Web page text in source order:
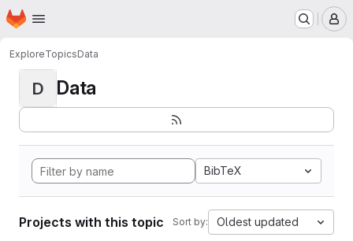
Skip to main content
Homepage
ExploreTopicsData
D Data
BibTeX
Projects with this topic Sort by: Oldest updated